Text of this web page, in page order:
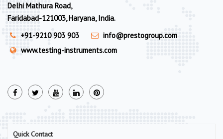
Delhi Mathura Road,
Faridabad-121003, Haryana, India.
+91-9210 903 903
info@prestogroup.com
www.testing-instruments.com
Quick Contact